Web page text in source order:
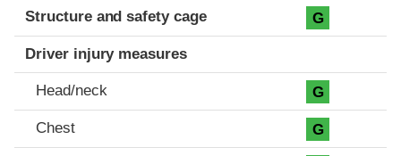
Structure and safety cage G
Driver injury measures
Head/neck G
Chest G